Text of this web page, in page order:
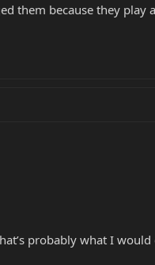
them because they play
probably what I